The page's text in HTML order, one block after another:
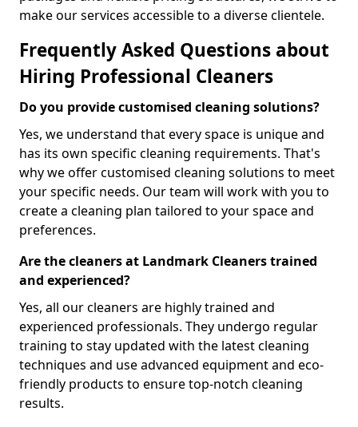
make our services accessible to a diverse clientele.
Frequently Asked Questions about
Hiring Professional Cleaners
Do you provide customised cleaning solutions?
Yes, we understand that every space is unique and
has its own specific cleaning requirements. That's
why we offer customised cleaning solutions to meet
your specific needs. Our team will work with you to
create a cleaning plan tailored to your space and
preferences.
Are the cleaners at Landmark Cleaners trained
and experienced?
Yes, all our cleaners are highly trained and
experienced professionals. They undergo regular
training to stay updated with the latest cleaning
techniques and use advanced equipment and eco-
friendly products to ensure top-notch cleaning
results.